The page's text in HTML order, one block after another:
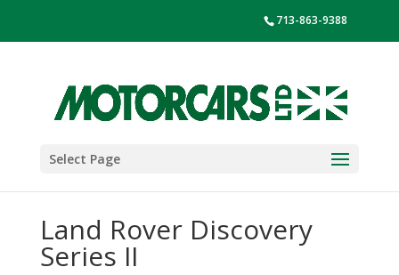
713-863-9388
Select Page
Land Rover Discovery
Series II